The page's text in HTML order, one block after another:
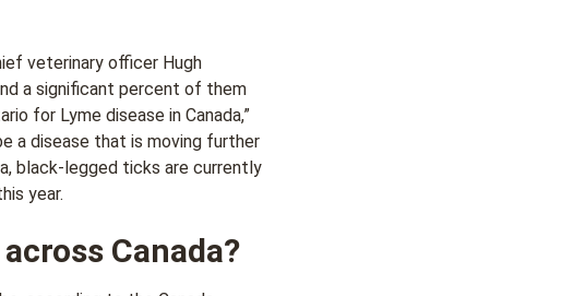
veterinary officer Hugh
a significant percent of them
for Lyme disease in Canada,”
a disease that is moving further
black-legged ticks are currently
year.
Canada?